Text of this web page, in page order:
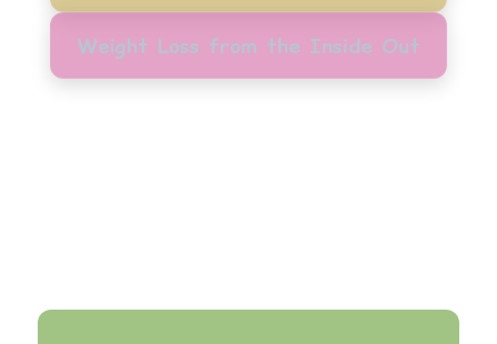
Weight Loss from the Inside Out